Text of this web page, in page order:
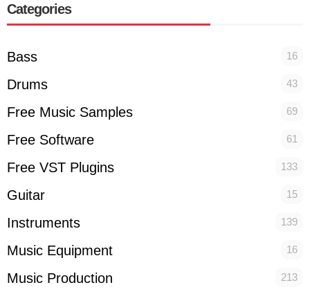
Categories
Bass 16
Drums 43
Free Music Samples 69
Free Software 61
Free VST Plugins 133
Guitar 15
Instruments 139
Music Equipment 16
Music Production 213